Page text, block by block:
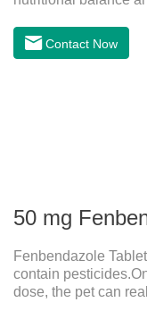
Contact Now
50 mg
Fenbendazole
contain
dose, the pet can